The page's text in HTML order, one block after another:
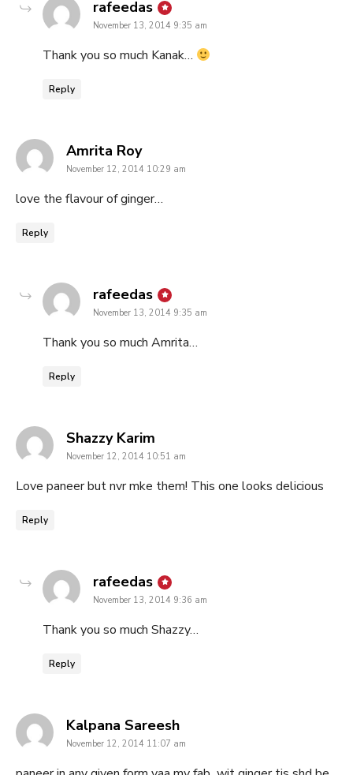
rafeedas says:
November 13, 2014 9:35 am
Thank you so much Kanak…
Reply
Amrita Roysays:
November 12, 2014 10:29 am
love the flavour of ginger…
Reply
rafeedas says:
November 13, 2014 9:35 am
Thank you so much Amrita…
Reply
Shazzy Karim
November 12, 2014 10:51 am
Love paneer but nvr mke them! This one looks delicious
Reply
rafeedas says:
November 13, 2014 9:36 am
Thank you so much Shazzy…
Reply
Kalpana Sareeshsays:
November 12, 2014 11:07 am